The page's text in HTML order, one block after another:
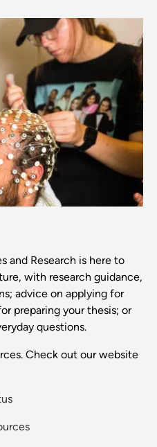
and Research is here to
with research guidance,
advice on applying for
preparing your thesis; or
questions.
Check out our website